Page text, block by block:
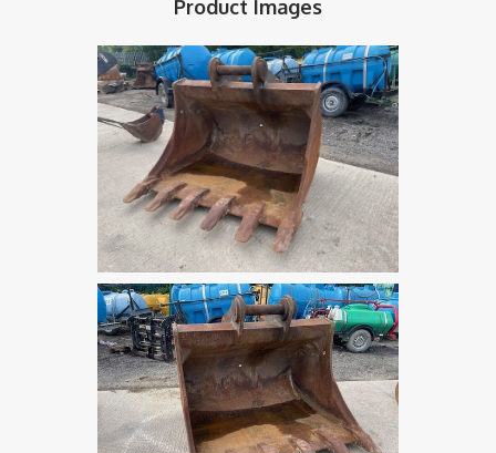
Product Images